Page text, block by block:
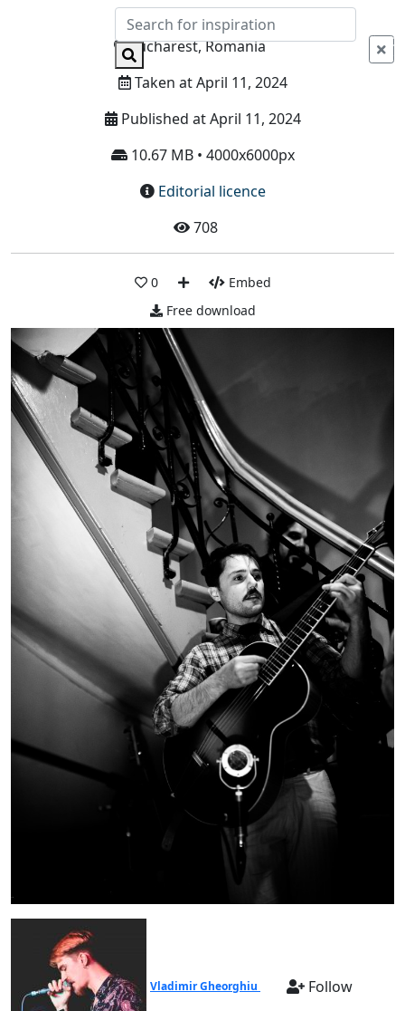
Info
Bucharest, Romania
Taken at April 11, 2024
Published at April 11, 2024
10.67 MB • 4000x6000px
Editorial licence
708
0
Embed
Free download
Vladimir Gheorghiu Follow